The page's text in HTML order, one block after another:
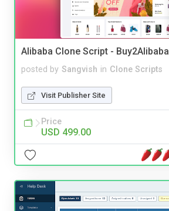
Alibaba Clone Script - Buy2Alibaba
posted by Sangvish in Clone Scripts
Visit Publisher Site
Price
USD 499.00